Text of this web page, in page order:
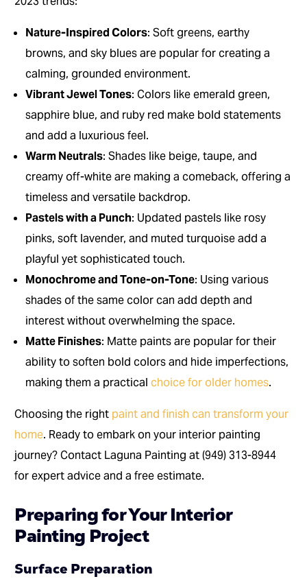
Nature-Inspired Colors: Soft greens, earthy
browns, and sky blues are popular for creating a
calming, grounded environment.
Vibrant Jewel Tones: Colors like emerald green,
sapphire blue, and ruby red make bold statements
and add a luxurious feel.
Warm Neutrals: Shades like beige, taupe, and
creamy off-white are making a comeback, offering a
timeless and versatile backdrop.
Pastels with a Punch: Updated pastels like rosy
pinks, soft lavender, and muted turquoise add a
playful yet sophisticated touch.
Monochrome and Tone-on-Tone: Using various
shades of the same color can add depth and
interest without overwhelming the space.
Matte Finishes: Matte paints are popular for their
ability to soften bold colors and hide imperfections,
making them a practicalchoice for older homes.
Choosing the right paint and finish can transform your
home. Ready to embark on your interior painting
journey? Contact Laguna Painting at (949) 313-8944
for expert advice and a free estimate.
Preparing for Your Interior
Painting Project
Surface Preparation